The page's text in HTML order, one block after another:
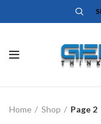
Home Shop Page 2